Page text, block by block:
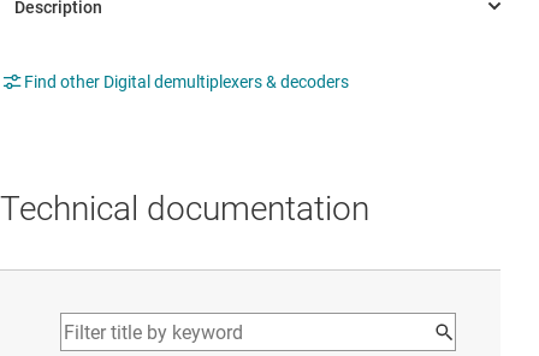
Find other Digital demultiplexers & decoders
Technical documentation